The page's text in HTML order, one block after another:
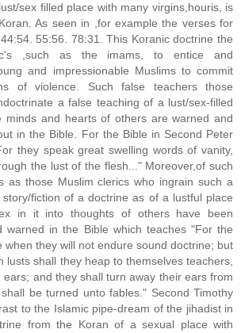
sex filled place with many virgins,houris, is
As seen in ,for example the verses for
55:56. 78:31. This Koranic doctrine the
,such as the imams, to entice and
and impressionable Muslims to commit
of violence. Such false teachers those
a false teaching of a lust/sex-filled
minds and hearts of others are warned and
in the Bible. For the Bible in Second Peter
they speak great swelling words of vanity,
the lust of the flesh..." Moreover,of such
as those Muslim clerics who ingrain such a
fiction of a doctrine as of a lustful place
in it into thoughts of others have been
warned in the Bible which teaches "For the
when they will not endure sound doctrine; but
lusts shall they heap to themselves teachers,
ears; and they shall turn away their ears from
be turned unto fables." Second Timothy
to the Islamic pipe-dream of the jihadist in
from the Koran of a sexual place with